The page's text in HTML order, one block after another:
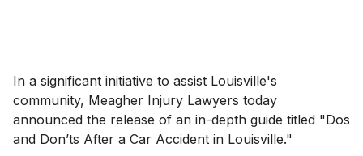
In a significant initiative to assist Louisville's
community, Meagher Injury Lawyers today
announced the release of an in-depth guide titled "Dos
and Don’ts After a Car Accident in Louisville."